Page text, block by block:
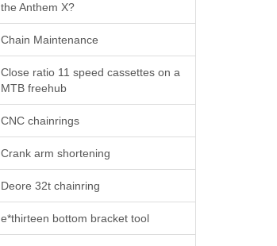
the Anthem X?
Chain Maintenance
Close ratio 11 speed cassettes on a
MTB freehub
CNC chainrings
Crank arm shortening
Deore 32t chainring
e*thirteen bottom bracket tool